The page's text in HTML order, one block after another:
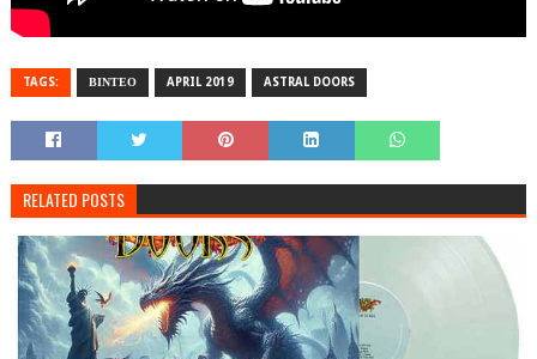
TAGS: ΒΙΝΤΕΟ APRIL 2019 ASTRAL DOORS
RELATED POSTS